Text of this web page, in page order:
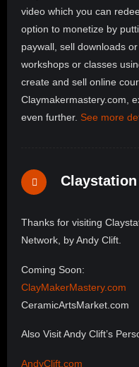
video which you can
option to monetize by
paywall, sell downloads
workshops or classes
create and sell online
Claymakermastery.com,
even further. See more
Thanks for visiting
Network, by Andy Clift.
Coming Soon:
ClayMakerMastery.com
CeramicArtsMarket.com
Also Visit Andy Clift’s
AndyClift.com